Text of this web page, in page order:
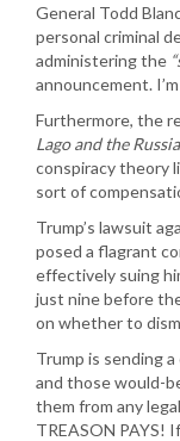
General Todd
personal criminal
administering the
announcement.
Furthermore, the
Lago and the
conspiracy theory
sort of
Trump’s lawsuit
posed a flagrant
effectively suing
just nine before
on whether to
Trump is sending
and those would-
them from any
TREASON PAYS!